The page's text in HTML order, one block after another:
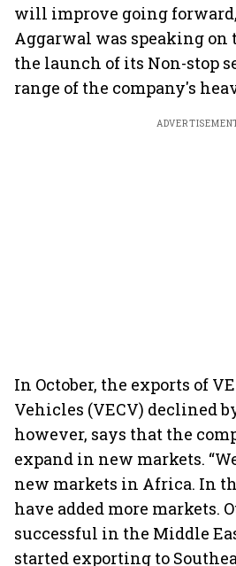
will improve going
Aggarwal was speaking on
the launch of its Non-stop
range of the company's
In October, the exports of
Vehicles (VECV) declined
however, says that the
expand in new markets.
new markets in Africa. In
have added more markets.
successful in the Middle
started exporting to